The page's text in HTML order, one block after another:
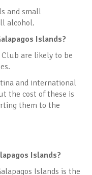
and small
alcohol.
Islands?
are likely to be
and international
the cost of these is
them to the
Islands?
Islands is the